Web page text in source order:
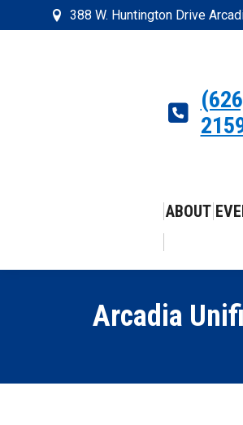
388 W. Huntington Drive
ABOUT
Arcadia